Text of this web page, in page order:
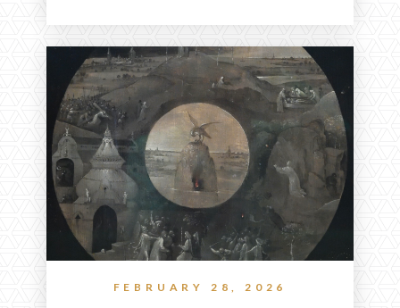
FEBRUARY 28, 2026